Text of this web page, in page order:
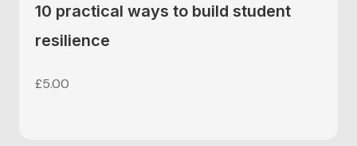
10 practical ways to build student
resilience
£5.00